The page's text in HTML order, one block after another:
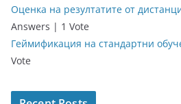
Оценка на резултатите от
Answers | 1 Vote
Геймификация на стандартни
Vote